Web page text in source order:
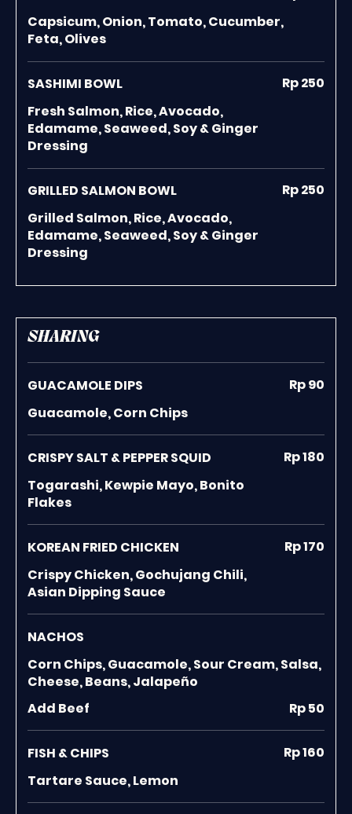
Capsicum, Onion, Tomato, Cucumber,
Feta, Olives
SASHIMI BOWL
Fresh Salmon, Rice, Avocado,
Edamame, Seaweed, Soy & Ginger
Dressing
Rp 250
GRILLED SALMON BOWL
Grilled Salmon, Rice, Avocado,
Edamame, Seaweed, Soy & Ginger
Dressing
Rp 250
SHARING
GUACAMOLE DIPS
Guacamole, Corn Chips
Rp 90
CRISPY SALT & PEPPER SQUID
Togarashi, Kewpie Mayo, Bonito
Flakes
Rp 180
KOREAN FRIED CHICKEN
Crispy Chicken, Gochujang Chili,
Asian Dipping Sauce
Rp 170
NACHOS
Corn Chips, Guacamole, Sour Cream, Salsa,
Cheese, Beans, Jalapeño
Add Beef
Rp 50
FISH & CHIPS
Tartare Sauce, Lemon
Rp 160